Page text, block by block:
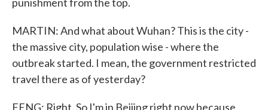
MARTIN: And what about Wuhan? This is the city -
the massive city, population wise - where the
outbreak started. I mean, the government restricted
travel there as of yesterday?
FENG: Right. So I'm in Beijing right now because